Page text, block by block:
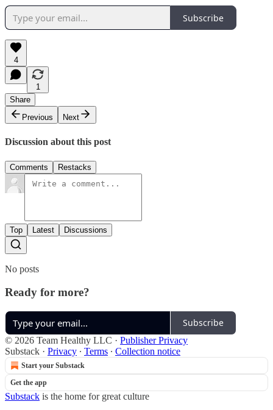
Subscribe
4
1
Share
Previous
Next
Discussion about this post
Comments Restacks
Top Latest Discussions
No posts
Ready for more?
Subscribe
© 2026 Team Healthy LLC · Publisher Privacy
Substack · Privacy ∙ Terms ∙ Collection notice
Start your Substack
Get the app
Substack is the home for great culture